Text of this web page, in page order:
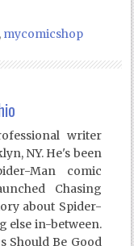
, mycomicshop
writer
NY. He's been
Man comic
Chasing
about Spider-
else in-between.
Should Be Good